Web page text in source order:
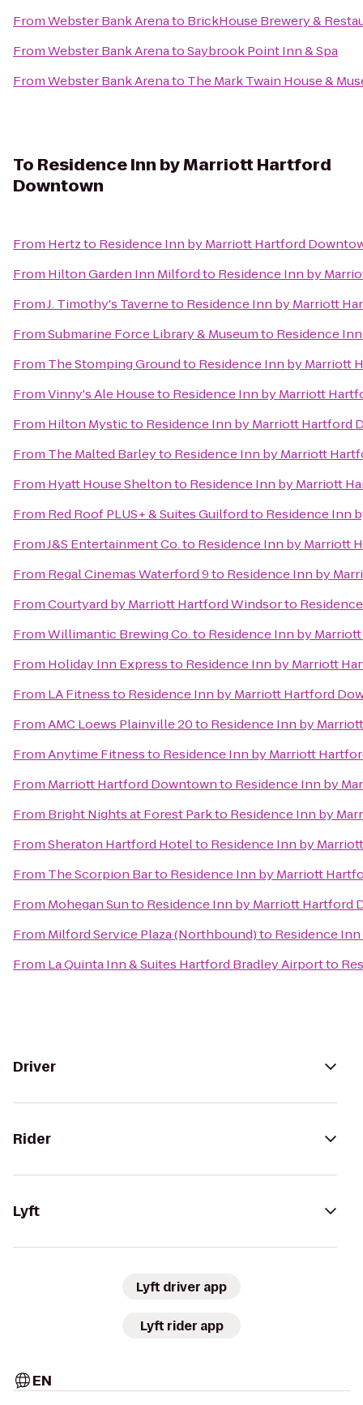
FromWebster Bank Arenato BrickHouse Brewery &
FromWebster Bank ArenatoSaybrook Point Inn & Spa
FromWebster Bank Arenato The Mark Twain House &
To Residence Inn by Marriott Hartford
Downtown
From Hertzto Residence Inn by Marriott Hartford
From Hilton Garden Inn Milfordto Residence Inn by
FromJ. Timothy's Taverneto Residence Inn by Marriott
FromSubmarine Force Library & Museumto Residence
From The Stomping Groundto Residence Inn by Marriott
FromVinny's Ale Houseto Residence Inn by Marriott
From Hilton Mysticto Residence Inn by Marriott Hartford
From The Malted Barleyto Residence Inn by Marriott
From Hyatt House Sheltonto Residence Inn by Marriott
From Red Roof PLUS+ & Suites Guilfordto Residence Inn
FromJ&S Entertainment Co.to Residence Inn by Marriott
From Regal Cinemas Waterford 9to Residence Inn by
FromCourtyard by Marriott Hartford Windsorto
FromWillimantic Brewing Co.to Residence Inn by
From Holiday Inn Expressto Residence Inn by Marriott
From LA Fitnessto Residence Inn by Marriott Hartford
FromAMC Loews Plainville 20to Residence Inn by
FromAnytime Fitnessto Residence Inn by Marriott
From Marriott Hartford Downtownto Residence Inn by
From Bright Nights at Forest Parkto Residence Inn by
FromSheraton Hartford Hotelto Residence Inn by
From The Scorpion Barto Residence Inn by Marriott
From Mohegan Sunto Residence Inn by Marriott Hartford
From Milford Service Plaza (Northbound)to Residence
From La Quinta Inn & Suites Hartford Bradley Airportto
Driver
Rider
Lyft
Lyft driver app
Lyft rider app
EN